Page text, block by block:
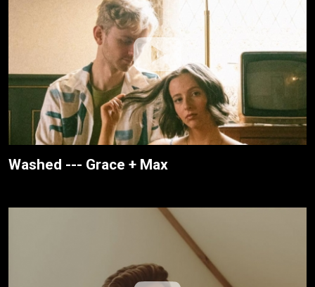
Washed --- Grace + Max